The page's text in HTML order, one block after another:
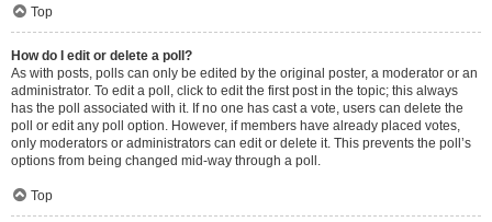
Top
How do I edit or delete a poll?
As with posts, polls can only be edited by the original poster, a moderator or an
administrator. To edit a poll, click to edit the first post in the topic; this always
has the poll associated with it. If no one has cast a vote, users can delete the
poll or edit any poll option. However, if members have already placed votes,
only moderators or administrators can edit or delete it. This prevents the poll’s
options from being changed mid-way through a poll.
Top